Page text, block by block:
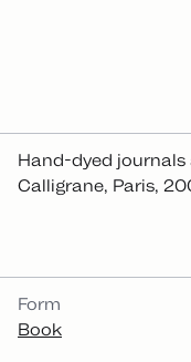
Hand-dyed
Calligrane, Paris,
CATEGORIES
Form
Book